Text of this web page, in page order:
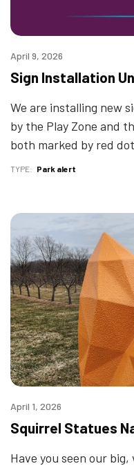
April 9, 2026
Sign Installation
We are installing new
by the Play Zone and
both marked by red
TYPE Park alert
April 1, 2026
Squirrel Statues
Have you seen our